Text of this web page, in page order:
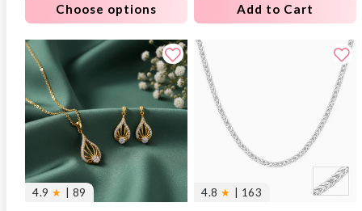
Choose options Add to Cart
4.9 ★ | 89 4.8 ★ | 163